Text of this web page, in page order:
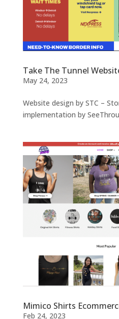
Take The Tunnel
May 24, 2023
Website design by STC –
implementation by
Mimico Shirts
Feb 24, 2023